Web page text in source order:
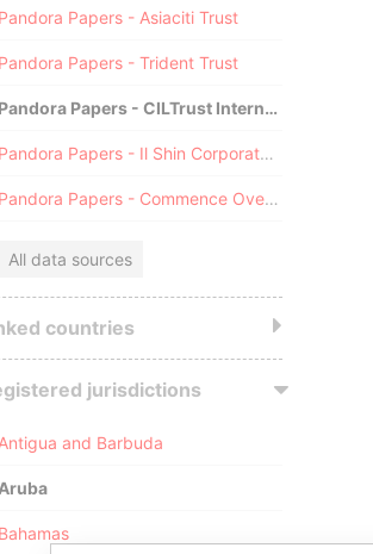
Pandora Papers - Asiaciti Trust
Pandora Papers - Trident Trust
Pandora Papers - CILTrust International
Pandora Papers - Il Shin Corporate Consulting Limited
Pandora Papers - Commence Overseas
All data sources
countries
jurisdictions
Antigua and Barbuda
Aruba
Bahamas